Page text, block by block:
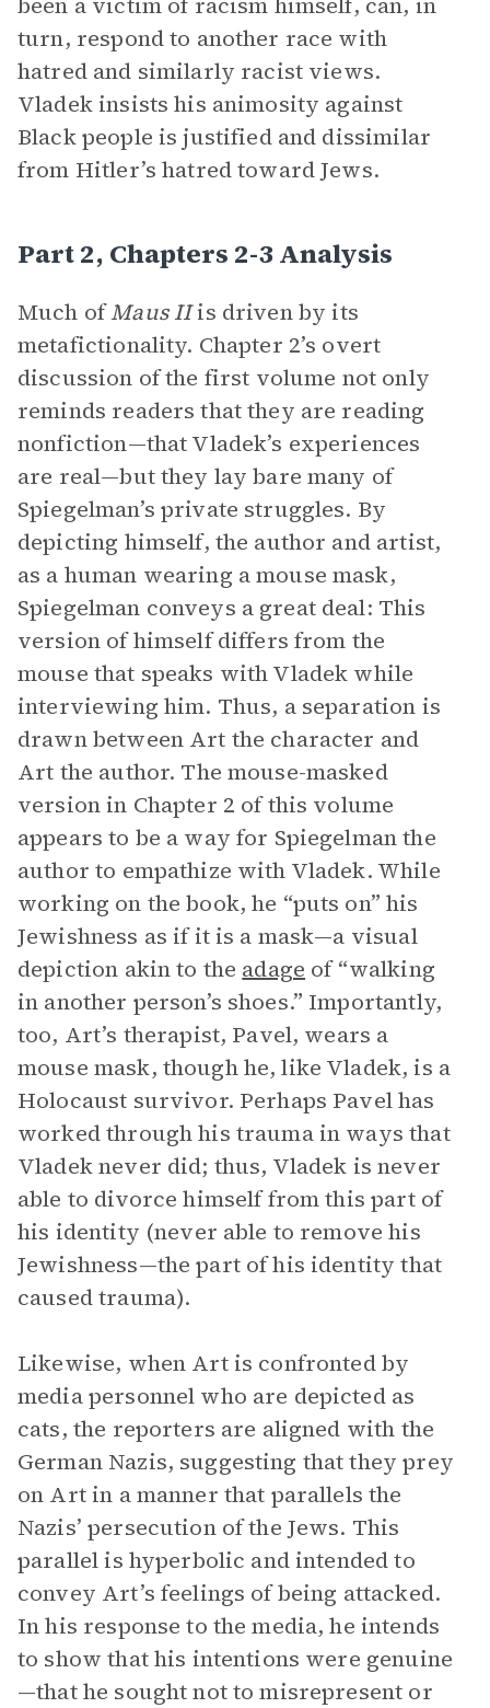
turn, respond to another race with
hatred and similarly racist views.
Vladek insists his animosity against
Black people is justified and dissimilar
from Hitler’s hatred toward Jews.
Part 2, Chapters 2-3 Analysis
Much ofMaus IIis driven by its
metafictionality. Chapter 2’s overt
discussion of the first volume not only
reminds readers that they are reading
nonfiction—that Vladek’s experiences
are real—but they lay bare many of
Spiegelman’s private struggles. By
depicting himself, the author and artist,
as a human wearing a mouse mask,
Spiegelman conveys a great deal: This
version of himself differs from the
mouse that speaks with Vladek while
interviewing him. Thus, a separation is
drawn between Art the character and
Art the author. The mouse-masked
version in Chapter 2 of this volume
appears to be a way for Spiegelman the
author to empathize with Vladek. While
working on the book, he “puts on” his
Jewishness as if it is a mask—a visual
depiction akin to the adage of “walking
in another person’s shoes.” Importantly,
too, Art’s therapist, Pavel, wears a
mouse mask, though he, like Vladek, is a
Holocaust survivor. Perhaps Pavel has
worked through his trauma in ways that
Vladek never did; thus, Vladek is never
able to divorce himself from this part of
his identity (never able to remove his
Jewishness—the part of his identity that
caused trauma).
Likewise, when Art is confronted by
media personnel who are depicted as
cats, the reporters are aligned with the
German Nazis, suggesting that they prey
on Art in a manner that parallels the
Nazis’ persecution of the Jews. This
parallel is hyperbolic and intended to
convey Art’s feelings of being attacked.
In his response to the media, he intends
to show that his intentions were genuine
—that he sought not to misrepresent or